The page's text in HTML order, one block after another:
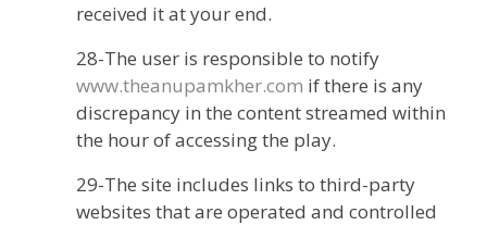
received it at your end.
28-The user is responsible to notify
www.theanupamkher.com if there is any
discrepancy in the content streamed within
the hour of accessing the play.
29-The site includes links to third-party
websites that are operated and controlled